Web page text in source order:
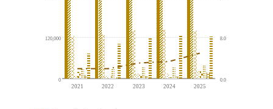
2021 2022 2023 2024 2025
0
120,000
0.0
8.0